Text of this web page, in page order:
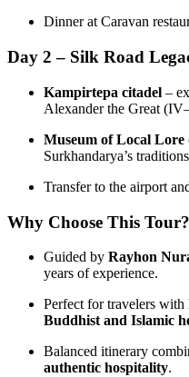
Dinner at Caravan
Day 2 – Silk Road
Kampirtepa citadel –
Alexander the Great
Museum of Local
Surkhandarya’s
Transfer to the airport
Why Choose This Tour?
Guided by Rayhon
years of experience.
Perfect for travelers
Buddhist and Islamic
Balanced itinerary
authentic hospitality.